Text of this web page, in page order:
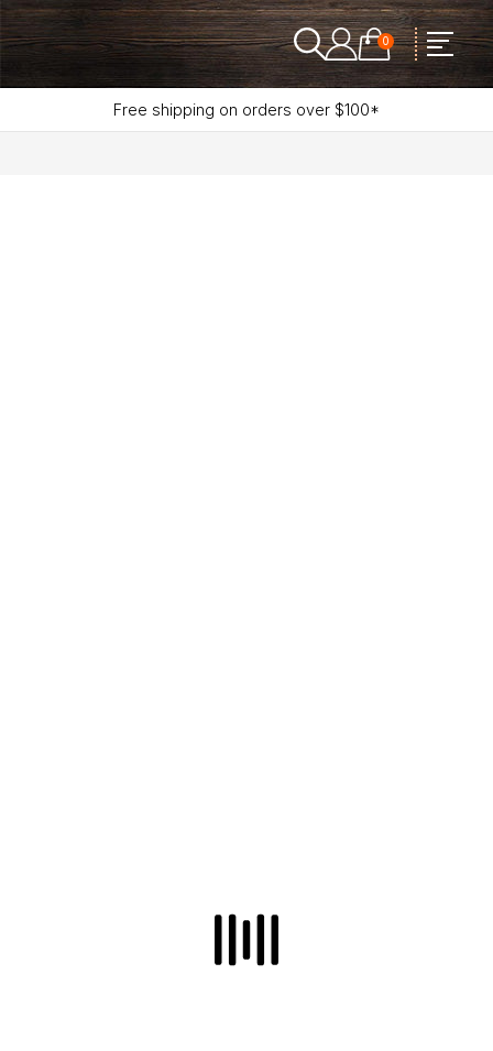
0
Free shipping on orders over $100*